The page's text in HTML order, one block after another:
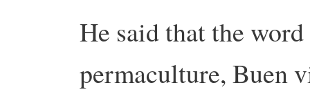
He said that the
permaculture, Buen